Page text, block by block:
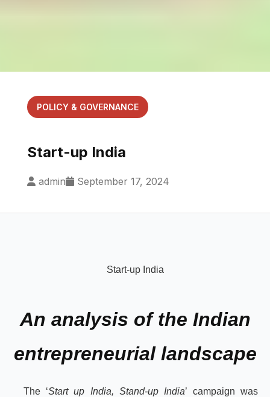
POLICY & GOVERNANCE
Start-up India
admin September 17, 2024
Start-up India
An analysis of the Indian
entrepreneurial landscape
The ‘Start up India, Stand-up India’ campaign was